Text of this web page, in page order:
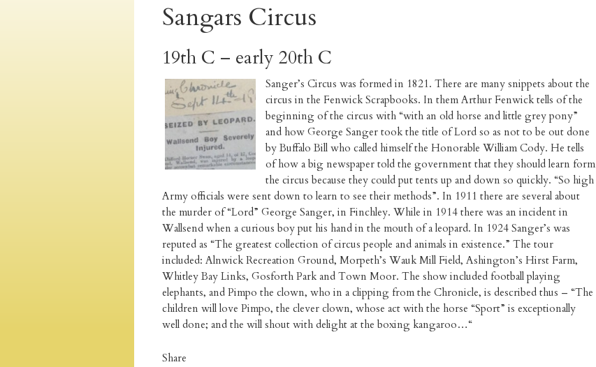
Sangars Circus
19th C – early 20th C
Sanger’s Circus was formed in 1821. There are many snippets about the
circus in the Fenwick Scrapbooks. In them Arthur Fenwick tells of the
beginning of the circus with “with an old horse and little grey pony”
and how George Sanger took the title of Lord so as not to be out done
by Buffalo Bill who called himself the Honorable William Cody. He tells
of how a big newspaper told the government that they should learn form
the circus because they could put tents up and down so quickly. “So high
Army officials were sent down to learn to see their methods”. In 1911 there are several about
the murder of “Lord” George Sanger, in Finchley. While in 1914 there was an incident in
Wallsend when a curious boy put his hand in the mouth of a leopard. In 1924 Sanger’s was
reputed as “The greatest collection of circus people and animals in existence.” The tour
included: Alnwick Recreation Ground, Morpeth’s Wauk Mill Field, Ashington’s Hirst Farm,
Whitley Bay Links, Gosforth Park and Town Moor. The show included football playing
elephants, and Pimpo the clown, who in a clipping from the Chronicle, is described thus – “The
children will love Pimpo, the clever clown, whose act with the horse “Sport” is exceptionally
well done; and the will shout with delight at the boxing kangaroo…“
Share